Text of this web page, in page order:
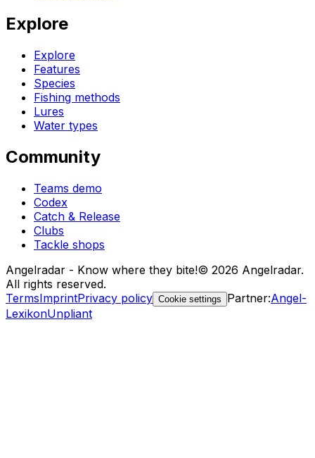
Explore
Explore
Features
Species
Fishing methods
Lures
Water types
Community
Teams demo
Codex
Catch & Release
Clubs
Tackle shops
Angelradar - Know where they bite!© 2026 Angelradar.
All rights reserved.
TermsImprintPrivacy policy Cookie settings Partner:Angel-
LexikonUnpliant